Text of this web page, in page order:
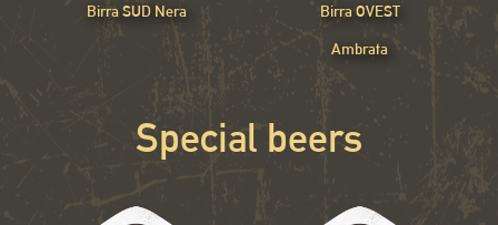
Birra SUD Nera Birra OVEST
Ambrata
Special beers